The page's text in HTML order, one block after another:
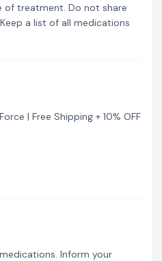
of treatment. Do not share
a list of all medications
| Free Shipping + 10% OFF
Inform your